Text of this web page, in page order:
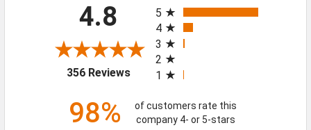
4.8
356 Reviews(opens in a new tab)
5
4
3
2
1
98%
of customers rate this
company 4- or 5-stars